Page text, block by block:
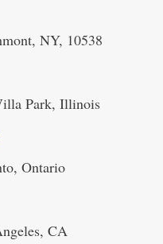
NY, 10538
Park, Illinois
Ontario
CA